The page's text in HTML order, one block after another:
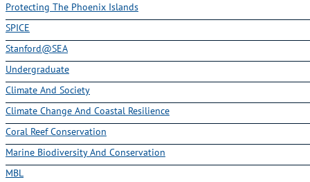
Protecting The Phoenix Islands
SPICE
Stanford@SEA
Undergraduate
Climate And Society
Climate Change And Coastal Resilience
Coral Reef Conservation
Marine Biodiversity And Conservation
MBL